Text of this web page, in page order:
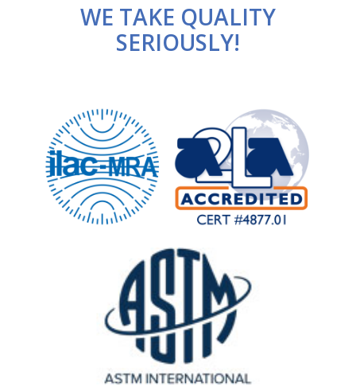
WE TAKE QUALITY
SERIOUSLY!